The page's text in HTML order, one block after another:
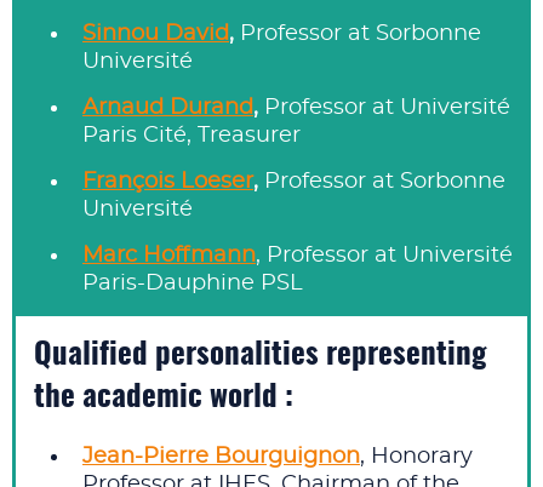
Sinnou David, Professor at Sorbonne
Université
Arnaud Durand, Professor at Université
Paris Cité, Treasurer
François Loeser, Professor at Sorbonne
Université
Marc Hoffmann, Professor at Université
Paris-Dauphine PSL
Qualified personalities representing
the academic world :
Jean-Pierre Bourguignon, Honorary